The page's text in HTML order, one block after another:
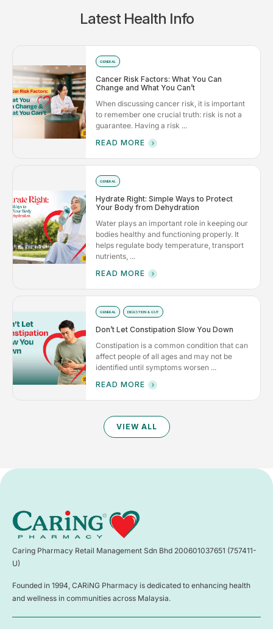
Latest Health Info
GENERAL
Cancer Risk Factors: What You Can
Change and What You Can’t
When discussing cancer risk, it is important
to remember one crucial truth: risk is not a
guarantee. Having a risk ...
READ MORE
GENERAL
Hydrate Right: Simple Ways to Protect
Your Body from Dehydration
Water plays an important role in keeping our
bodies healthy and functioning properly. It
helps regulate body temperature, transport
nutrients, ...
READ MORE
GENERAL DIGESTION & GUT
Don’t Let Constipation Slow You Down
Constipation is a common condition that can
affect people of all ages and may not be
identified until symptoms worsen ...
READ MORE
VIEW ALL
Caring Pharmacy Retail Management Sdn Bhd 200601037651 (757411-
U)
Founded in 1994, CARiNG Pharmacy is dedicated to enhancing health
and wellness in communities across Malaysia.